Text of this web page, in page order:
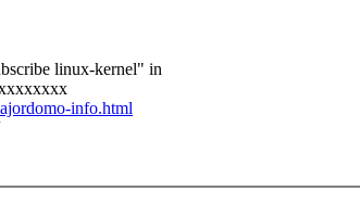
linux-kernel" in
info.html